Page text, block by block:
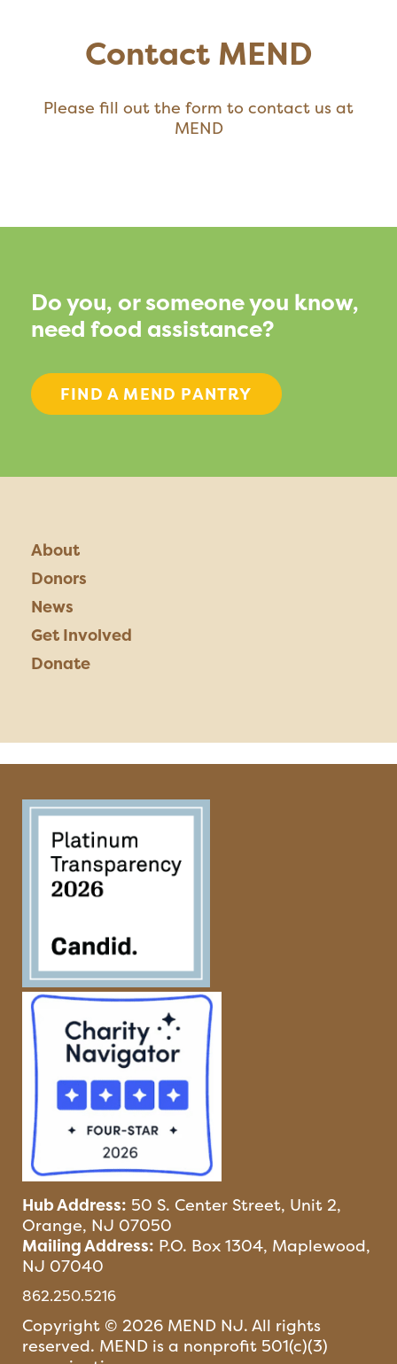
Contact MEND
Please fill out the form to contact us at
MEND
Do you, or someone you know,
need food assistance?
FIND A MEND PANTRY
About
Donors
News
Get Involved
Donate
Hub Address: 50 S. Center Street, Unit 2,
Orange, NJ 07050
Mailing Address: P.O. Box 1304, Maplewood,
NJ 07040
862.250.5216
Copyright © 2026 MEND NJ. All rights
reserved. MEND is a nonprofit 501(c)(3)